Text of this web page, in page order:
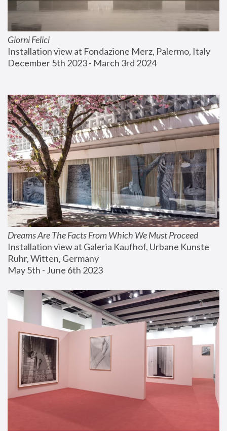
Giorni Felici
Installation view at Fondazione Merz, Palermo, Italy
December 5th 2023 - March 3rd 2024
Dreams Are The Facts From Which We Must Proceed
Installation view at Galeria Kaufhof, Urbane Kunste
Ruhr, Witten, Germany
May 5th - June 6th 2023